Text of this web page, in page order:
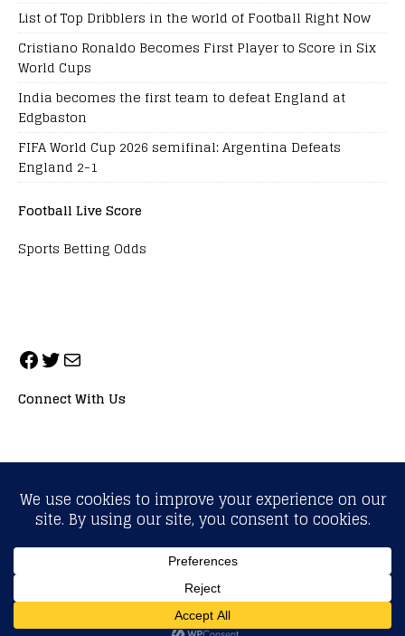
List of Top Dribblers in the world of Football Right Now
Cristiano Ronaldo Becomes First Player to Score in Six
World Cups
India becomes the first team to defeat England at
Edgbaston
FIFA World Cup 2026 semifinal: Argentina Defeats
England 2-1
Football Live Score
Sports Betting Odds
Connect With Us
ALL RIGHTS RESERVED. NEOPRIMESPORT, INC.
General Inquiries:info@neoprimesport.com